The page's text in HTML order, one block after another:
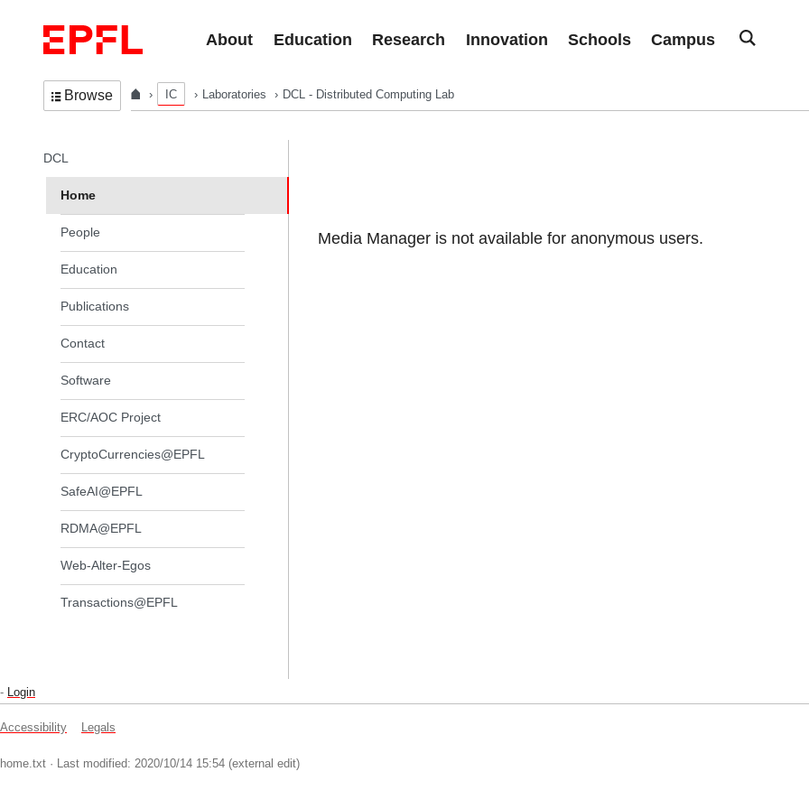
About
Education Research Innovation Schools Campus
Browse IC Laboratories DCL - Distributed Computing Lab
Media Manager is not available for anonymous users.
In the same section
DCL
Home
People
Education
Publications
Contact
Software
ERC/AOC Project
CryptoCurrencies@EPFL
SafeAI@EPFL
RDMA@EPFL
Web-Alter-Egos
Transactions@EPFL
- Login
Accessibility Legals
home.txt · Last modified: 2020/10/14 15:54 (external edit)